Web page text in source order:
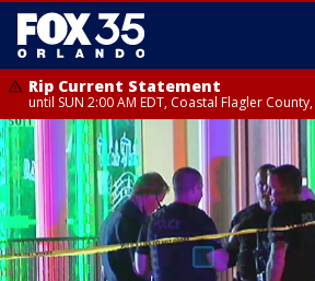
Rip Current Statement
until SUN 2:00 AM EDT, Coastal Flagler